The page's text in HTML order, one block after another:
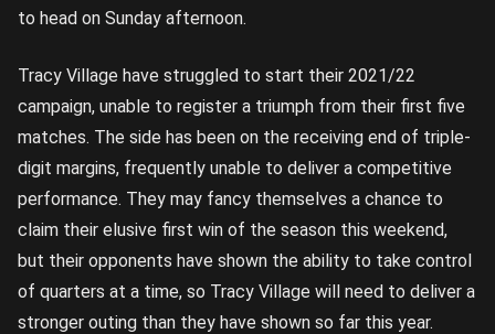
to head on Sunday afternoon.
Tracy Village have struggled to start their 2021/22
campaign, unable to register a triumph from their first five
matches. The side has been on the receiving end of triple-
digit margins, frequently unable to deliver a competitive
performance. They may fancy themselves a chance to
claim their elusive first win of the season this weekend,
but their opponents have shown the ability to take control
of quarters at a time, so Tracy Village will need to deliver a
stronger outing than they have shown so far this year.